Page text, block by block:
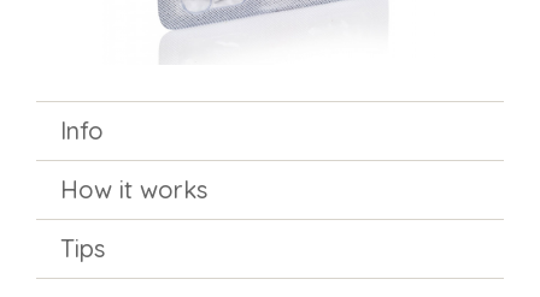
Info
How it works
Tips